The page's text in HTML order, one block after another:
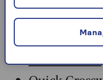
Codeword
Crossword
Hard Sudoku